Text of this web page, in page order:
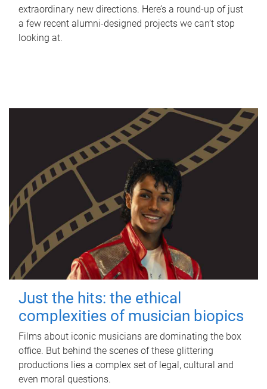
extraordinary new directions. Here’s a round-up of just
a few recent alumni-designed projects we can’t stop
looking at.
Just the hits: the ethical
complexities of musician biopics
Films about iconic musicians are dominating the box
office. But behind the scenes of these glittering
productions lies a complex set of legal, cultural and
even moral questions.